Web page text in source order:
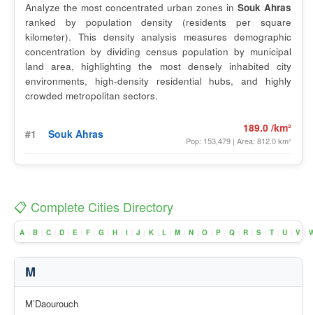
Analyze the most concentrated urban zones in Souk Ahras
ranked by population density (residents per square
kilometer). This density analysis measures demographic
concentration by dividing census population by municipal
land area, highlighting the most densely inhabited city
environments, high-density residential hubs, and highly
crowded metropolitan sectors.
#1 Souk Ahras 189.0 /km²
Pop: 153,479 | Area: 812.0 km²
📋 Complete Cities Directory
A B C D E F G H I J K L M N O P Q R S T U V
M
M’Daourouch